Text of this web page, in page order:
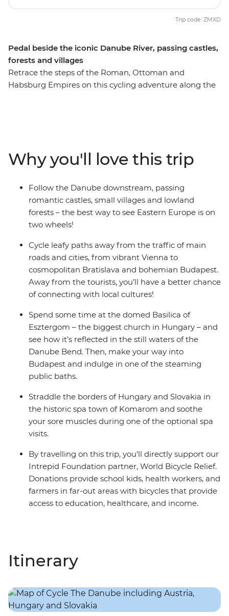
Pedal beside the iconic Danube River, passing castles,
forests and villages
Retrace the steps of the Roman, Ottoman and
Habsburg Empires on this cycling adventure along the
laneways of Komarom – a spa city with one foot in
Hungary and the other in Slovakia. Visit the
architectural jewel of the Danube River – the
Esztergom Basilica – and pass by the white-hued
Bratislava Castle. Celebrate a day in the saddle with a
luxurious soak in one of Budapest's steaming baths,
you’re seeking an active adventure – cycling is the best
way to experience the cosmopolitan cities along the
Danube.
Trip code: ZMXD
Why you'll love this trip
Follow the Danube downstream, passing
romantic castles, small villages and lowland
forests – the best way to see Eastern Europe is on
two wheels!
Cycle leafy paths away from the traffic of main
roads and cities, from vibrant Vienna to
cosmopolitan Bratislava and bohemian Budapest.
Away from the tourists, you’ll have a better chance
of connecting with local cultures!
Spend some time at the domed Basilica of
Esztergom – the biggest church in Hungary – and
see how it’s reflected in the still waters of the
Danube Bend. Then, make your way into
Budapest and indulge in one of the steaming
public baths.
Straddle the borders of Hungary and Slovakia in
the historic spa town of Komarom and soothe
your sore muscles during one of the optional spa
visits.
By travelling on this trip, you’ll directly support our
Intrepid Foundation partner, World Bicycle Relief.
Donations provide school kids, health workers, and
farmers in far-out areas with bicycles that provide
access to education, healthcare, and income.
Itinerary